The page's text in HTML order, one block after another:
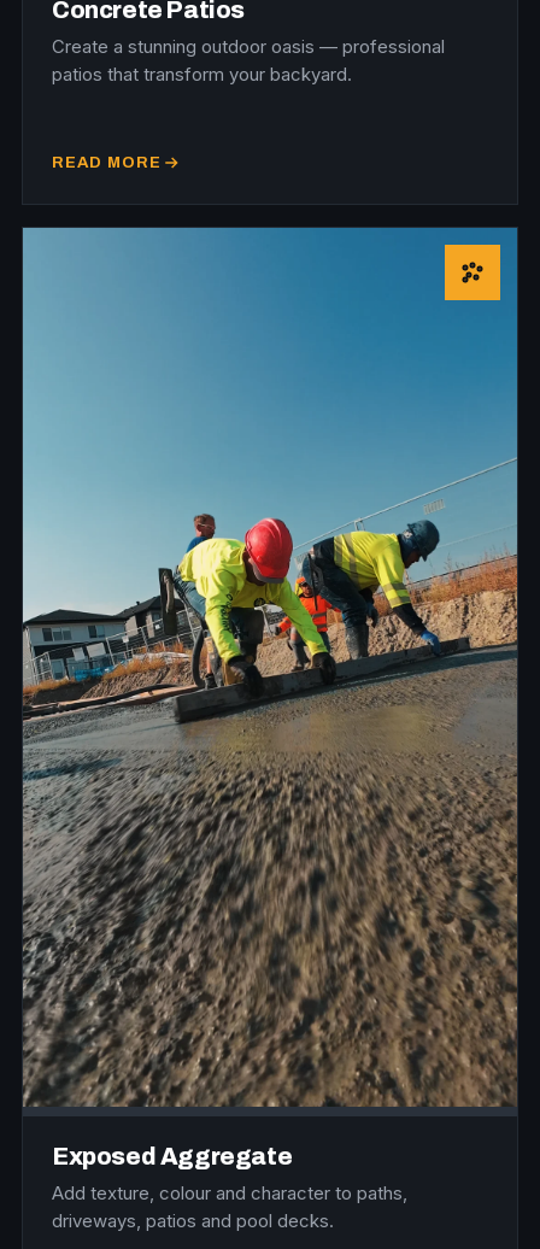
Concrete Patios
Create a stunning outdoor oasis — professional
patios that transform your backyard.
READ MORE
Exposed Aggregate
Add texture, colour and character to paths,
driveways, patios and pool decks.